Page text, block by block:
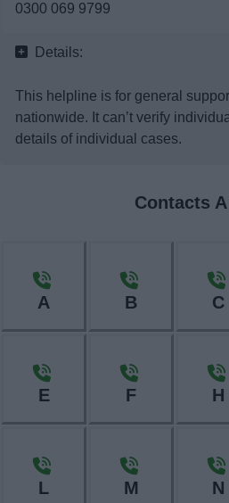
0300 069 9799
Details:
This helpline is for general
nationwide. It can’t verify
details of individual cases.
Contacts
A B C
E F H
L M N